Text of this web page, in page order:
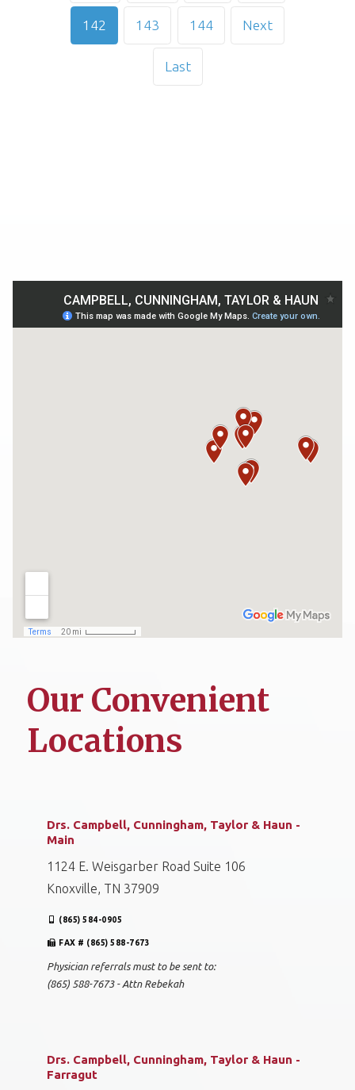
142 143 144 Next
Last
Our Convenient
Locations
Drs. Campbell, Cunningham, Taylor & Haun -
Main
1124 E. Weisgarber Road Suite 106
Knoxville, TN 37909
(865) 584-0905
FAX # (865) 588-7673
Physician referrals must to be sent to:
(865) 588-7673 - Attn Rebekah
Drs. Campbell, Cunningham, Taylor & Haun -
Farragut